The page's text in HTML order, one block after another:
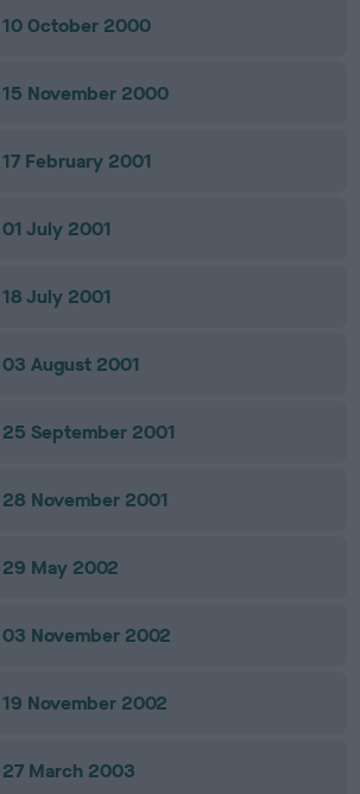
October 2000
November 2000
February 2001
July 2001
July 2001
August 2001
September 2001
November 2001
May 2002
November 2002
November 2002
March 2003